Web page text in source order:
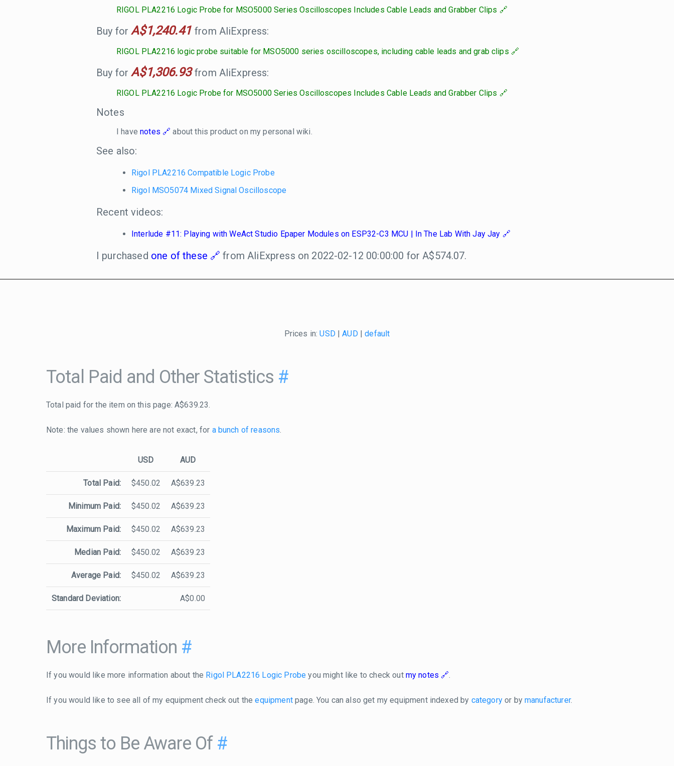
RIGOL PLA2216 Logic Probe for MSO5000 Series Oscilloscopes Includes Cable Leads and Grabber Clips
Buy forA$1,240.41 from AliExpress:
RIGOL PLA2216 logic probe suitable for MSO5000 series oscilloscopes, including cable leads and grab clips
Buy forA$1,306.93from AliExpress:
RIGOL PLA2216 Logic Probe for MSO5000 Series Oscilloscopes Includes Cable Leads and Grabber Clips
Notes
I havenotes about this product on my personal wiki.
See also:
Rigol PLA2216 Compatible Logic Probe
Rigol MSO5074 Mixed Signal Oscilloscope
Recent videos:
Interlude #11: Playing with WeAct Studio Epaper Modules on ESP32-C3 MCU | In The Lab With Jay Jay
I purchased one of these from AliExpress on 2022-02-12 00:00:00 for A$574.07.
Prices in:USD|AUD|default
Total Paid and Other Statistics #
Total paid for the item on this page: A$639.23.
Note: the values shown here are not exact, for a bunch of reasons
USD AUD
Total Paid: $450.02 A$639.23
Minimum Paid: $450.02 A$639.23
Maximum Paid: $450.02 A$639.23
Median Paid: $450.02 A$639.23
Average Paid: $450.02 A$639.23
Standard Deviation: A$0.00
More Information #
If you would like more information about the Rigol PLA2216 Logic Probe you might like to check out my notes
If you would like to see all of my equipment check out theequipmentpage. You can also get my equipment indexed by categoryor by manufacturer.
Things to Be Aware Of #